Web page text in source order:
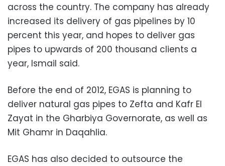
across the country. The company has already
increased its delivery of gas pipelines by 10
percent this year, and hopes to deliver gas
pipes to upwards of 200 thousand clients a
year, Ismail said.
Before the end of 2012, EGAS is planning to
deliver natural gas pipes to Zefta and Kafr El
Zayat in the Gharbiya Governorate, as well as
Mit Ghamr in Daqahlia.
EGAS has also decided to outsource the